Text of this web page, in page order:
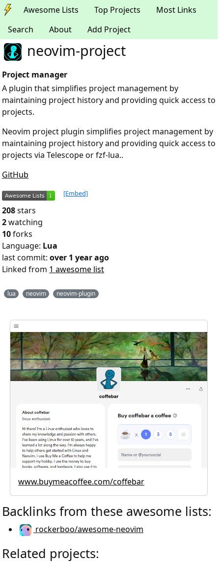
Awesome Lists Top Projects
Most Links
Search
About Add Project
neovim-project
Project manager
A plugin that simplifies project management by
maintaining project history and providing quick access to
projects.
Neovim project plugin simplifies project management by
maintaining project history and providing quick access to
projects via Telescope or fzf-lua..
GitHub
[Embed]
208stars
2watching
10forks
Language: Lua
last commit: over 1 year ago
Linked from 1 awesome list
lua neovim neovim-plugin
www.buymeacoffee.com/coffebar
Backlinks from these awesome lists:
rockerboo/awesome-neovim
Related projects: